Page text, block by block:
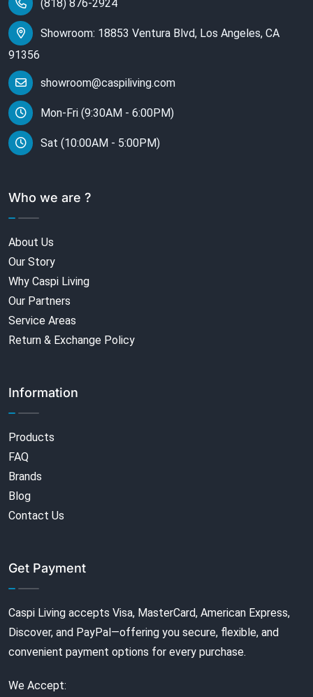
(818) 876-2924
Showroom: 18853 Ventura Blvd, Los Angeles, CA
91356
showroom@caspiliving.com
Mon-Fri (9:30AM - 6:00PM)
Sat (10:00AM - 5:00PM)
Who we are ?
About Us
Our Story
Why Caspi Living
Our Partners
Service Areas
Return & Exchange Policy
Information
Products
FAQ
Brands
Blog
Contact Us
Get Payment
Caspi Living accepts Visa, MasterCard, American Express,
Discover, and PayPal—offering you secure, flexible, and
convenient payment options for every purchase.
We Accept: